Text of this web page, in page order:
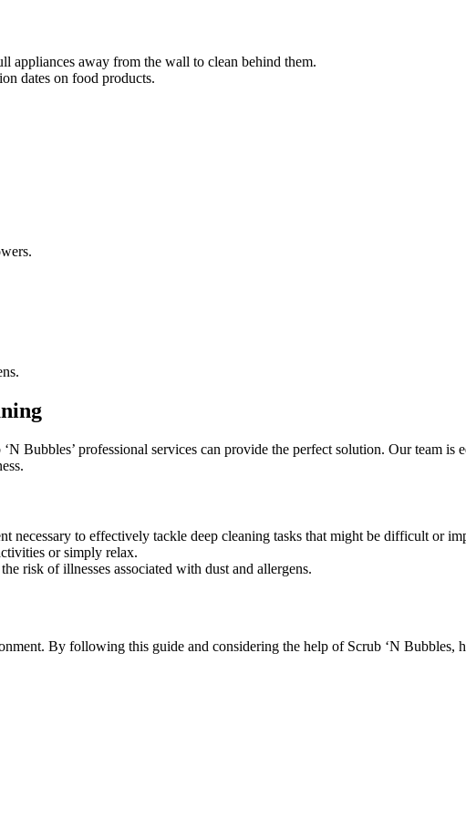
appliances away from the wall to clean behind them.
dates on food products.
Bubbles’ professional services can provide the perfect solution. Our team is
necessary to effectively tackle deep cleaning tasks that might be difficult or
or simply relax.
risk of illnesses associated with dust and allergens.
By following this guide and considering the help of Scrub ‘N Bubbles,